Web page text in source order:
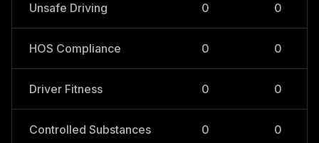
Unsafe Driving 0 0
HOS Compliance 0 0
Driver Fitness 0 0
Controlled Substances 0 0